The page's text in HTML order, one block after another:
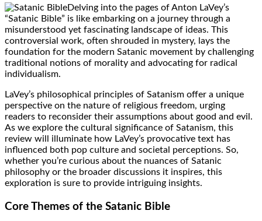
Delving into the pages of Anton LaVey’s
“Satanic Bible” is like embarking on a journey through a
misunderstood yet fascinating landscape of ideas. This
controversial work, often shrouded in mystery, lays the
foundation for the modern Satanic movement by challenging
traditional notions of morality and advocating for radical
individualism.
LaVey’s philosophical principles of Satanism offer a unique
perspective on the nature of religious freedom, urging
readers to reconsider their assumptions about good and evil.
As we explore the cultural significance of Satanism, this
review will illuminate how LaVey’s provocative text has
influenced both pop culture and societal perceptions. So,
whether you’re curious about the nuances of Satanic
philosophy or the broader discussions it inspires, this
exploration is sure to provide intriguing insights.
Core Themes of the Satanic Bible